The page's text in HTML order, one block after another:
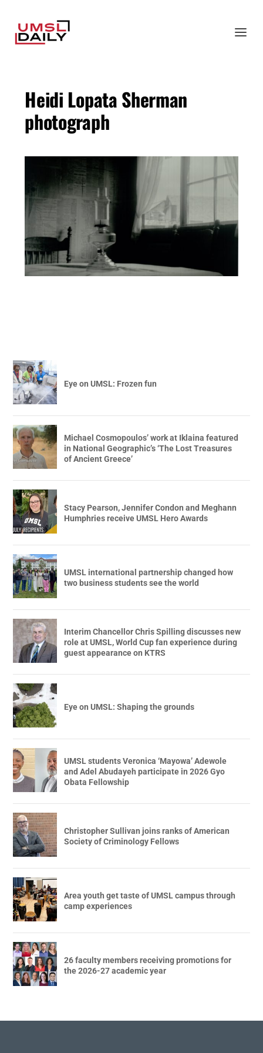
Heidi Lopata Sherman
photograph
Eye on UMSL: Frozen fun
Michael Cosmopoulos’ work at Iklaina featured
in National Geographic’s ‘The Lost Treasures
of Ancient Greece’
Stacy Pearson, Jennifer Condon and Meghann
Humphries receive UMSL Hero Awards
UMSL international partnership changed how
two business students see the world
Interim Chancellor Chris Spilling discusses new
role at UMSL, World Cup fan experience during
guest appearance on KTRS
Eye on UMSL: Shaping the grounds
UMSL students Veronica ‘Mayowa’ Adewole
and Adel Abudayeh participate in 2026 Gyo
Obata Fellowship
Christopher Sullivan joins ranks of American
Society of Criminology Fellows
Area youth get taste of UMSL campus through
camp experiences
26 faculty members receiving promotions for
the 2026-27 academic year